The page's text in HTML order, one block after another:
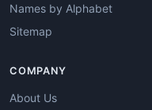
Names by Alphabet
Sitemap
COMPANY
About Us